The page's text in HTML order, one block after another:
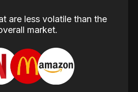
are less volatile than the
market.